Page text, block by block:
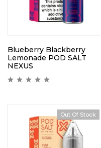
Blueberry Blackberry
Lemonade POD SALT
NEXUS
Out Of Stock